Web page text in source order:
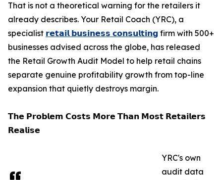
That is not a theoretical warning for the retailers it
already describes. Your Retail Coach (YRC), a
specialist 𝗿𝗲𝘁𝗮𝗶𝗹 𝗯𝘂𝘀𝗶𝗻𝗲𝘀𝘀 𝗰𝗼𝗻𝘀𝘂𝗹𝘁𝗶𝗻𝗴 firm with 500+
businesses advised across the globe, has released
the Retail Growth Audit Model to help retail chains
separate genuine profitability growth from top-line
expansion that quietly destroys margin.
𝗧𝗵𝗲 𝗣𝗿𝗼𝗯𝗹𝗲𝗺 𝗖𝗼𝘀𝘁𝘀 𝗠𝗼𝗿𝗲 𝗧𝗵𝗮𝗻 𝗠𝗼𝘀𝘁 𝗥𝗲𝘁𝗮𝗶𝗹𝗲𝗿𝘀
𝗥𝗲𝗮𝗹𝗶𝘀𝗲
YRC's own
audit data